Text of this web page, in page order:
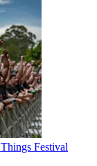
Festival